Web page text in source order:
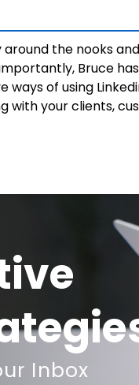
around the nooks
Bruce has
of using
with your clients,
Inbox